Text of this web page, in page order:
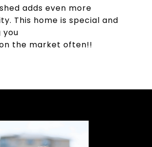
adds even more
This home is special and
you
the market often!!